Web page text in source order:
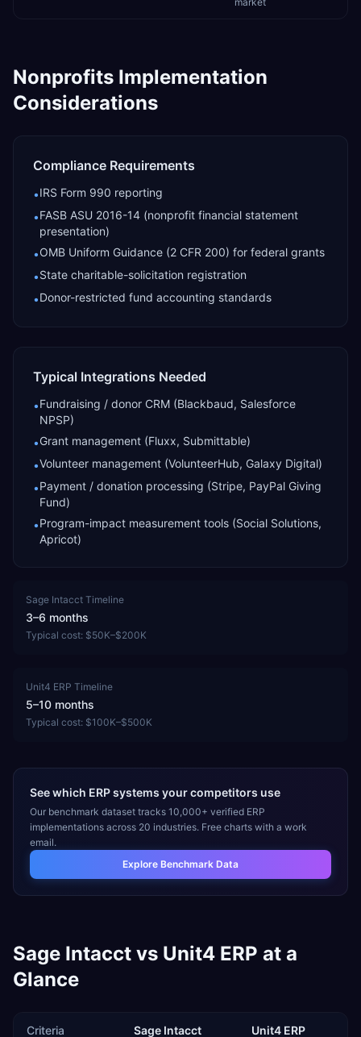
Nonprofits Implementation
Considerations
Compliance Requirements
•IRS Form 990 reporting
•FASB ASU 2016-14 (nonprofit financial statement
presentation)
•OMB Uniform Guidance (2 CFR 200) for federal grants
•State charitable-solicitation registration
•Donor-restricted fund accounting standards
Typical Integrations Needed
•Fundraising / donor CRM (Blackbaud, Salesforce
NPSP)
•Grant management (Fluxx, Submittable)
•Volunteer management (VolunteerHub, Galaxy Digital)
•Payment / donation processing (Stripe, PayPal Giving
Fund)
•Program-impact measurement tools (Social Solutions,
Apricot)
Sage Intacct Timeline
3–6 months
Typical cost: $50K–$200K
Unit4 ERP Timeline
5–10 months
Typical cost: $100K–$500K
See which ERP systems your competitors use
Our benchmark dataset tracks 10,000+ verified ERP
implementations across 20 industries. Free charts with a work
email.
Explore Benchmark Data
Sage Intacct vs Unit4 ERP at a
Glance
Criteria Sage Intacct Unit4 ERP